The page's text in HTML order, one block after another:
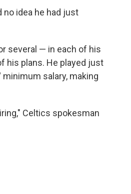
no idea he had just
several — in each of his
his plans. He played just
salary, making
Celtics spokesman